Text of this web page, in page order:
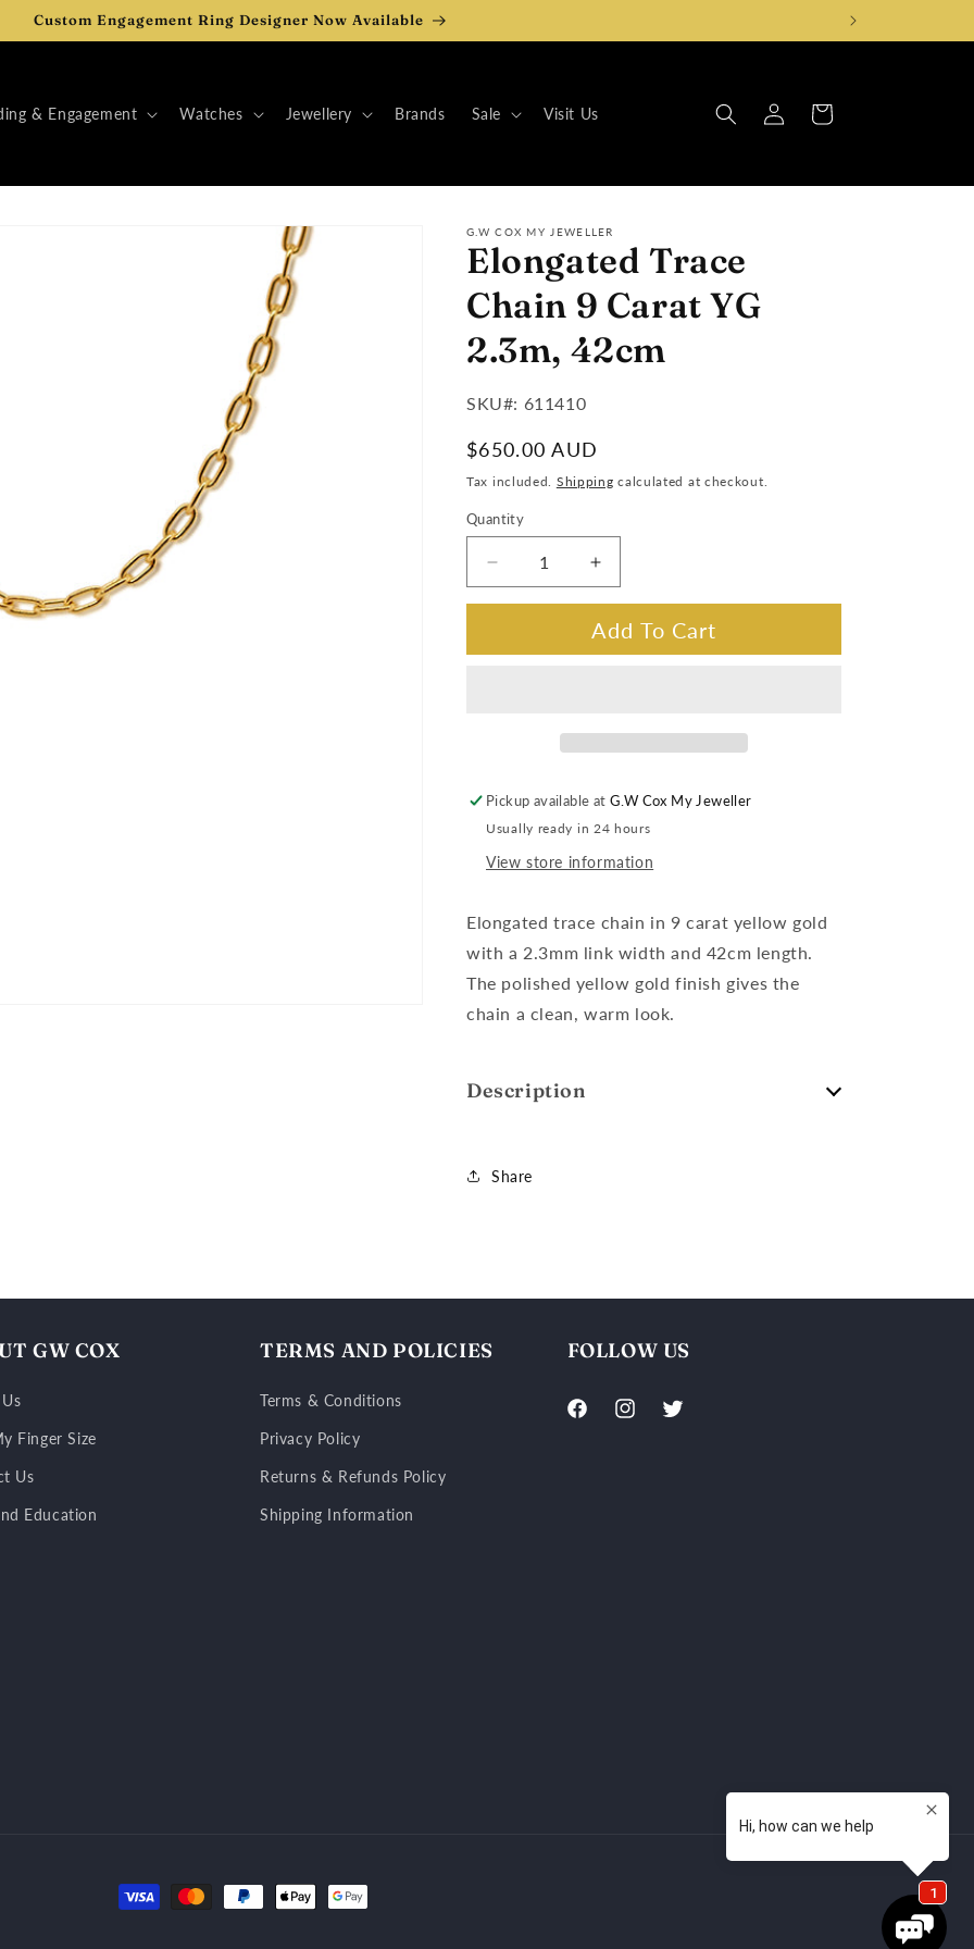
Custom Engagement Ring Designer Now Available
& Engagement Watches Jewellery Brands Sale Visit Us
Log
in
Cart
G.W COX MY JEWELLER
Elongated Trace
Chain 9 Carat YG
2.3m, 42cm
SKU#:
SKU#: 611410
Regular
price
$650.00 AUD
Tax included. Shipping calculated at checkout.
Quantity
Decrease
42cm
Increase
for
Elongated
Carat
42cm
Add To Cart
Pickup available atG.W Cox My Jeweller
Usually ready in 24 hours
View store information
Elongated trace chain in 9 carat yellow gold
with a 2.3mm link width and 42cm length.
The polished yellow gold finish gives the
chain a clean, warm look.
Description
Share
GW COX
Finger Size
Us
Education
TERMS AND POLICIES
Terms & Conditions
Privacy Policy
Returns & Refunds Policy
Shipping Information
FOLLOW US
FacebookInstagramTwitter
Payment